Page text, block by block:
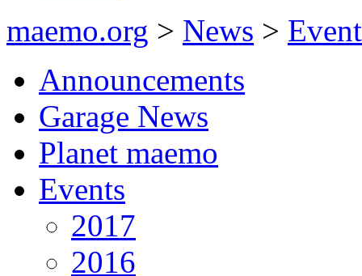
maemo.org > News >
Announcements
Garage News
Planet maemo
Events
2017
2016